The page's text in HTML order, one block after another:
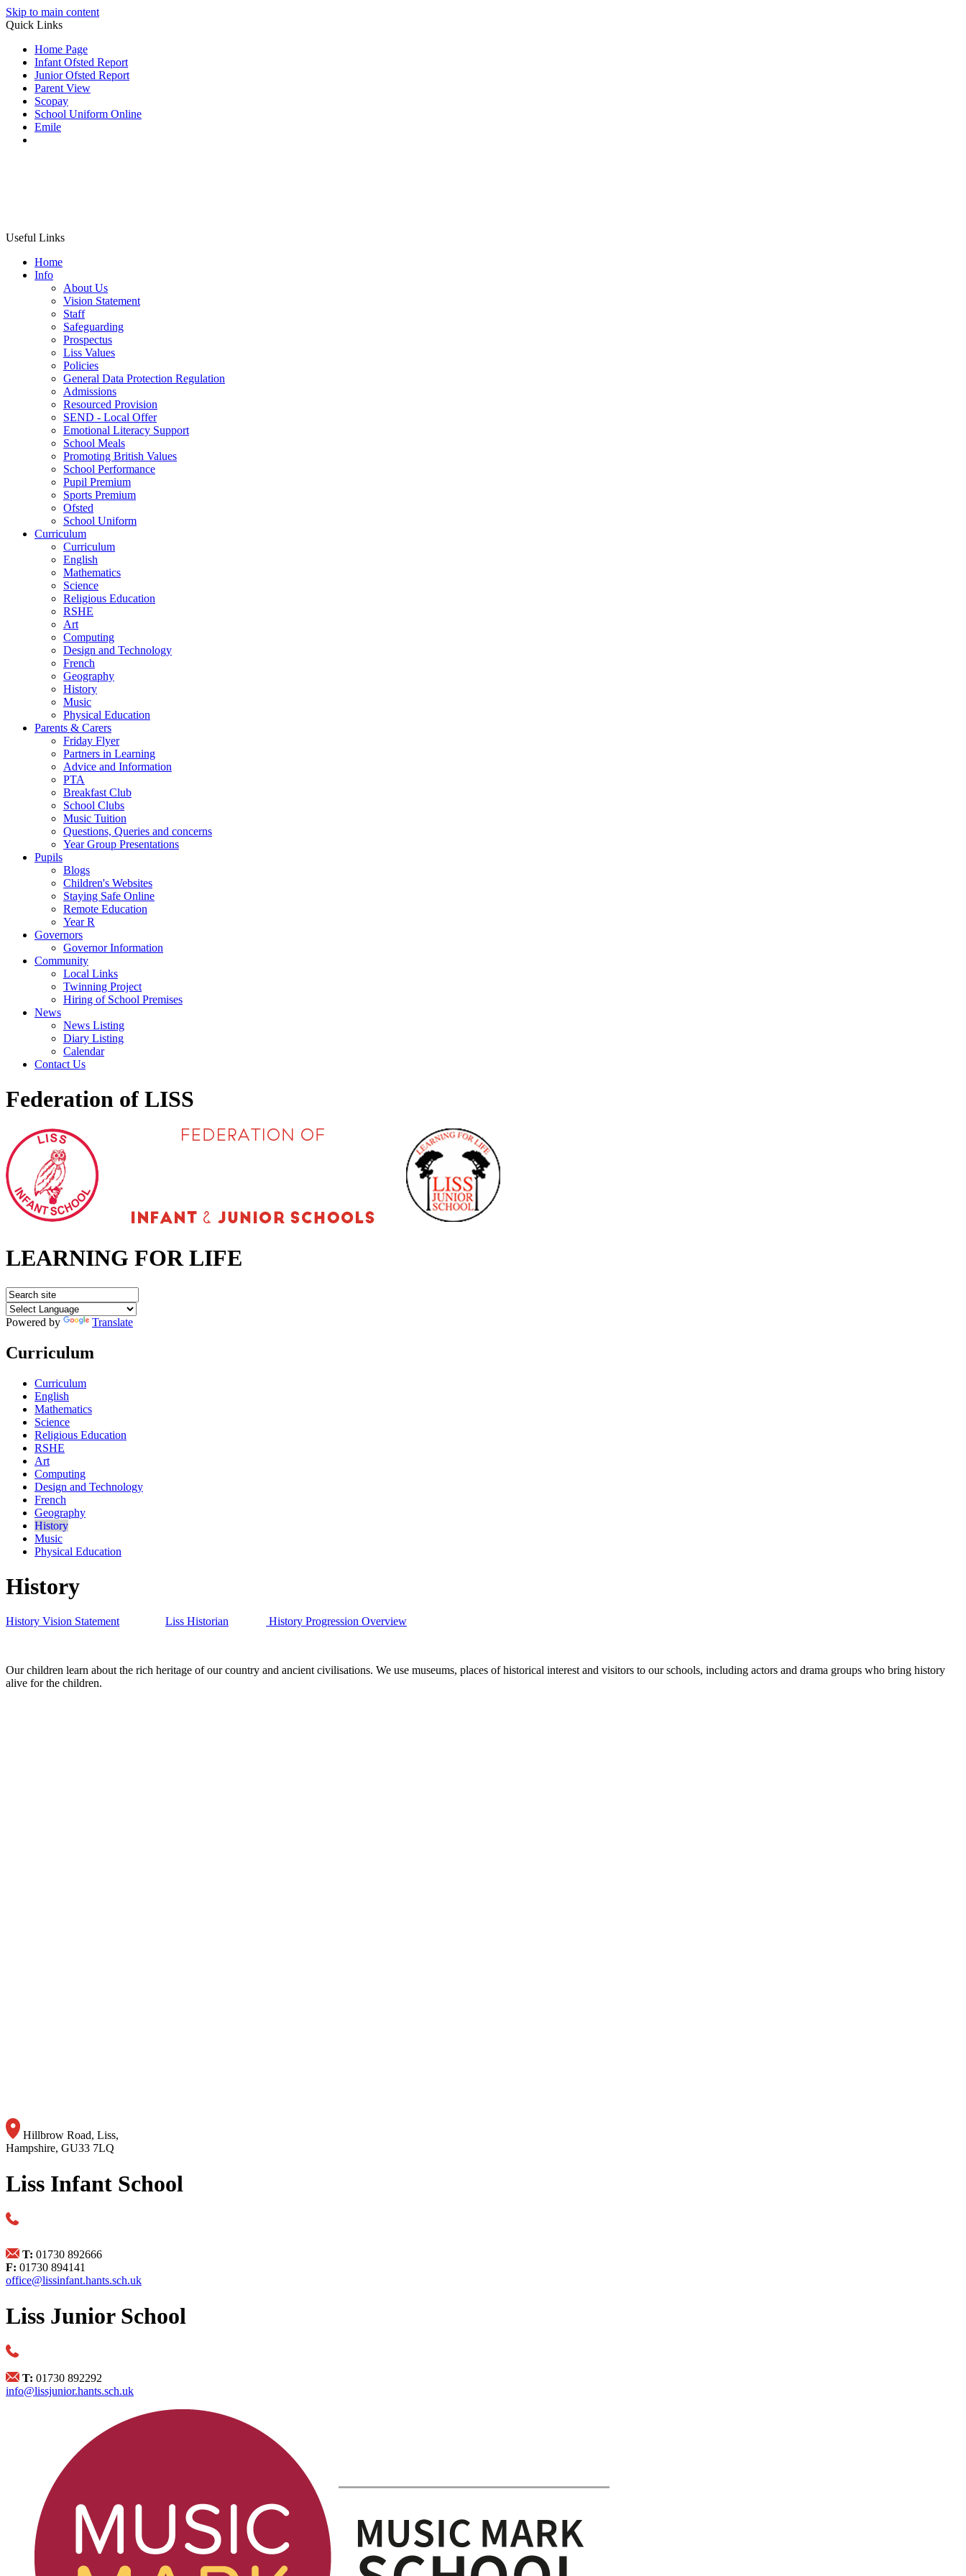
Skip to main content
Quick Links
Home Page
Infant Ofsted Report
Junior Ofsted Report
Parent View
Scopay
School Uniform Online
Emile
Useful Links
Home
Info
About Us
Vision Statement
Staff
Safeguarding
Prospectus
Liss Values
Policies
General Data Protection Regulation
Admissions
Resourced Provision
SEND - Local Offer
Emotional Literacy Support
School Meals
Promoting British Values
School Performance
Pupil Premium
Sports Premium
Ofsted
School Uniform
Curriculum
Curriculum
English
Mathematics
Science
Religious Education
RSHE
Art
Computing
Design and Technology
French
Geography
History
Music
Physical Education
Parents & Carers
Friday Flyer
Partners in Learning
Advice and Information
PTA
Breakfast Club
School Clubs
Music Tuition
Questions, Queries and concerns
Year Group Presentations
Pupils
Blogs
Children's Websites
Staying Safe Online
Remote Education
Year R
Governors
Governor Information
Community
Local Links
Twinning Project
Hiring of School Premises
News
News Listing
Diary Listing
Calendar
Contact Us
Federation of LISS
LEARNING FOR LIFE
Powered by Translate
Curriculum
Curriculum
English
Mathematics
Science
Religious Education
RSHE
Art
Computing
Design and Technology
French
Geography
History
Music
Physical Education
History
History Vision Statement Liss Historian History Progression Overview
Our children learn about the rich heritage of our country and ancient civilisations. We use museums, places of historical interest and visitors to our schools, including actors and drama groups who bring history
alive for the children.
Hillbrow Road, Liss,
Hampshire, GU33 7LQ
Liss Infant School
T: 01730 892666
F: 01730 894141
office@lissinfant.hants.sch.uk
Liss Junior School
T: 01730 892292
info@lissjunior.hants.sch.uk